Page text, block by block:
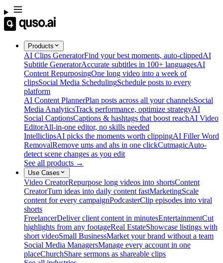
Products
AI Clips GeneratorFind your best moments, auto-clippedAI
Subtitle GeneratorAccurate subtitles in 100+ languagesAI
Content RepurposingOne long video into a week of
clipsSocial Media SchedulingSchedule posts to every
platform
AI Content PlannerPlan posts across all your channelsSocial
Media AnalyticsTrack performance, optimize strategyAI
Social CaptionsCaptions & hashtags that boost reachAI Video
EditorAll-in-one editor, no skills needed
IntelliclipsAI picks the moments worth clippingAI Filler Word
RemovalRemove ums and ahs in one clickCutmagicAuto-
detect scene changes as you edit
See all products →
Use Cases
Video CreatorRepurpose long videos into shortsContent
CreatorTurn ideas into daily content fastMarketingScale
content for every campaignPodcasterClip episodes into viral
shorts
FreelancerDeliver client content in minutesEntertainmentCut
highlights from any footageReal EstateShowcase listings with
short videoSmall BusinessMarket your brand without a team
Social Media ManagersManage every account in one
placeChurchShare sermons as shareable clips